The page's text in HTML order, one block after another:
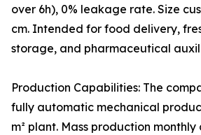
over 6h), 0% leakage rate. Size
cm. Intended for food delivery,
storage, and pharmaceutical
Production Capabilities: The
fully automatic mechanical
m² plant. Mass production